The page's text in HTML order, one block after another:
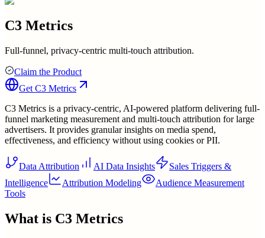
C3 Metrics
Full-funnel, privacy-centric multi-touch attribution.
Claim the Product
Get C3 Metrics
C3 Metrics is a privacy-centric, AI-powered platform delivering full-
funnel marketing measurement and multi-touch attribution for large
advertisers. It provides granular insights on media spend,
effectiveness, and efficiency without using cookies or PII.
Data Attribution AI Data Insights
Sales Triggers &
Intelligence
Attribution Modeling
Audience Measurement
Tools
What is C3 Metrics